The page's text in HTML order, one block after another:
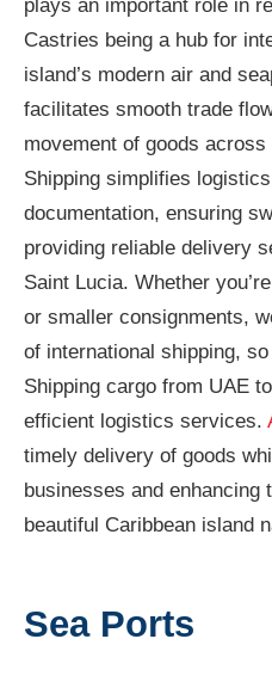
plays an important role in
Castries being a hub for
island’s modern air and
facilitates smooth trade
movement of goods
Shipping simplifies
documentation, ensuring
providing reliable delivery
Saint Lucia. Whether
or smaller consignments,
of international shipping, so
Shipping cargo from UAE
efficient logistics services.
timely delivery of goods
businesses and enhancing
beautiful Caribbean island
Sea Ports